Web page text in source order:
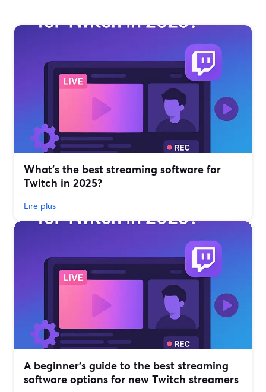
What’s the best streaming software for
Twitch in 2025?
Lire plus
A beginner’s guide to the best streaming
software options for new Twitch streamers